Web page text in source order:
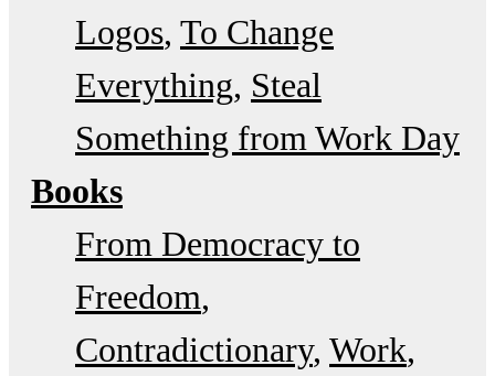
Logos To Change
Everything Steal
Something from Work Day
Books
From Democracy to
Freedom
Contradictionary Work